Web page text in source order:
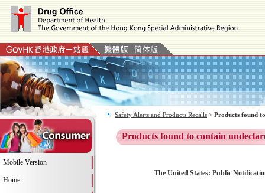
Mobile Version
Home
Safety Alerts and Products Recalls > Products found
Products found to contain
The United States: Public